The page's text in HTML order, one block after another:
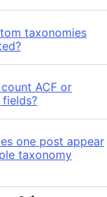
taxonomies
ACF or
one post appear
taxonomy